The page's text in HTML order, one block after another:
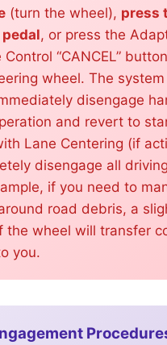
(turn the wheel), press
, or press the
Control “CANCEL”
wheel. The
disengage
and revert to
Lane Centering (if
disengage all
if you need to
road debris, a
the wheel will transfer
you.